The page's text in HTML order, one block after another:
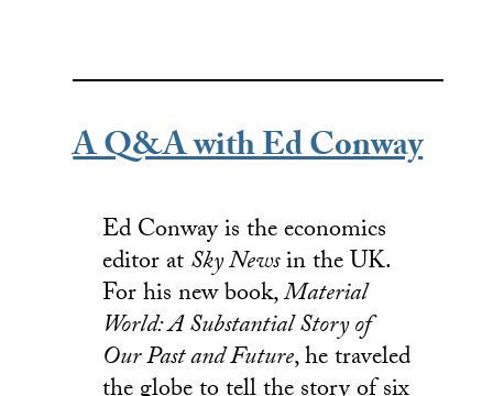
A Q&A with Ed Conway
Ed Conway is the economics
editor atSky Newsin the UK.
For his new book,Material
World: A Substantial Story of
Our Past and Future, he traveled